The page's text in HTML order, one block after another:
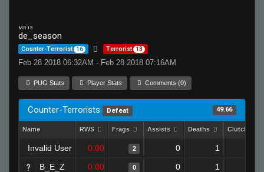
MR 15
de_season
Counter-Terrorist 16 Terrorist 13
Feb 28 2018 06:32AM - Feb 28 2018 07:16AM
PUG Stats Player Stats Comments (0)
Counter-Terrorists Defeat 49.66
Name RWS Frags Assists Deaths Clutches
Invalid User 0.00 2 0 1
B_E_Z 0.00 0 0 1